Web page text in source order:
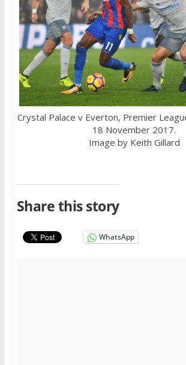
Crystal Palace v Everton, Premier
18 November 2017.
Image by Keith Gillard
Share this story
WhatsApp